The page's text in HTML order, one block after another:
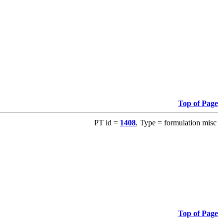
Top of Page
PT id = 1408, Type = formulation misc
Top of Page